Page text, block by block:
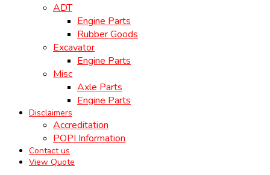
ADT
Engine Parts
Rubber Goods
Excavator
Engine Parts
Misc
Axle Parts
Engine Parts
Disclaimers
Accreditation
POPI Information
Contact us
View Quote